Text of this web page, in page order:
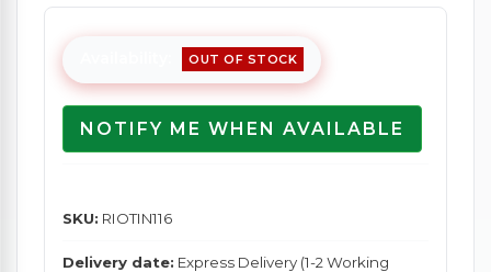
OUT OF STOCK
NOTIFY ME WHEN AVAILABLE
SKU: RIOTIN116
Delivery date: Express Delivery (1-2 Working